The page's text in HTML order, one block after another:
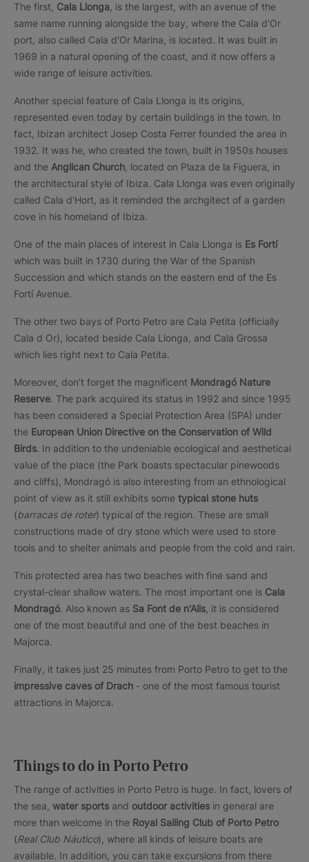
The first, Cala Llonga , is the largest, with an avenue of the
same name running alongside the bay, where the Cala d’Or
port, also called Cala d'Or Marina, is located. It was built in
1969 in a natural opening of the coast, and it now offers a
wide range of leisure activities.
Another special feature of Cala Llonga is its origins,
represented even today by certain buildings in the town. In
fact, Ibizan architect Josep Costa Ferrer founded the area in
1932. It was he, who created the town, built in 1950s houses
and the Anglican Church , located on Plaza de la Figuera, in
the architectural style of Ibiza. Cala Llonga was even originally
called Cala d'Hort, as it reminded the archgitect of a garden
cove in his homeland of Ibiza.
One of the main places of interest in Cala Llonga is Es Fortí
which was built in 1730 during the War of the Spanish
Succession and which stands on the eastern end of the Es
Fortí Avenue.
The other two bays of Porto Petro are Cala Petita (officially
Cala d Or), located beside Cala Llonga, and Cala Grossa
which lies right next to Cala Petita.
Moreover, don’t forget the magnificent Mondragó Nature
Reserve. The park acquired its status in 1992 and since 1995
has been considered a Special Protection Area (SPA) under
the European Union Directive on the Conservation of Wild
Birds. In addition to the undeniable ecological and aesthetical
value of the place (the Park boasts spectacular pinewoods
and cliffs), Mondragó is also interesting from an ethnological
point of view as it still exhibits some typical stone huts
(barracas de roter) typical of the region. These are small
constructions made of dry stone which were used to store
tools and to shelter animals and people from the cold and rain.
This protected area has two beaches with fine sand and
crystal-clear shallow waters. The most important one is Cala
Mondragó. Also known as Sa Font de n'Alis , it is considered
one of the most beautiful and one of the best beaches in
Majorca.
Finally, it takes just 25 minutes from Porto Petro to get to the
impressive caves of Drach - one of the most famous tourist
attractions in Majorca.
Things to do in Porto Petro
The range of activities in Porto Petro is huge. In fact, lovers of
the sea, water sports and outdoor activities in general are
more than welcome in the Royal Sailing Club of Porto Petro
(Real Club Náutico), where all kinds of leisure boats are
available. In addition, you can take excursions from there